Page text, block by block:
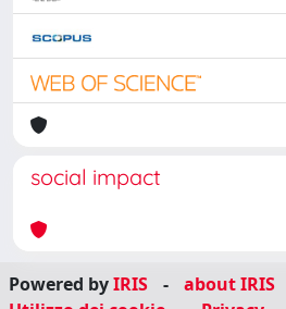
social impact
Powered byIRIS - about IRIS